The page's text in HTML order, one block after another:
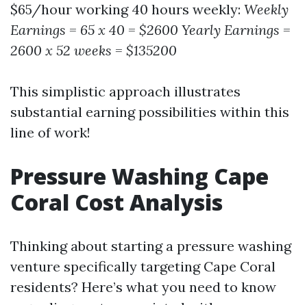
$65/hour working 40 hours weekly: Weekly
Earnings = 65 x 40 = $2600 Yearly Earnings =
2600 x 52 weeks = $135200
This simplistic approach illustrates
substantial earning possibilities within this
line of work!
Pressure Washing Cape
Coral Cost Analysis
Thinking about starting a pressure washing
venture specifically targeting Cape Coral
residents? Here’s what you need to know